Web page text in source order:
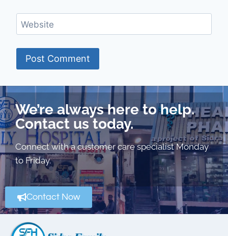
Website
We’re always here to help.
Contact us today.
Connect with a customer care specialist Monday
to Friday.
Contact Now